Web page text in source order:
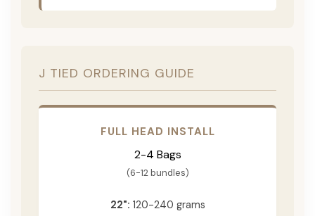
J TIED ORDERING GUIDE
FULL HEAD INSTALL
2-4 Bags
(6-12 bundles)
22": 120-240 grams